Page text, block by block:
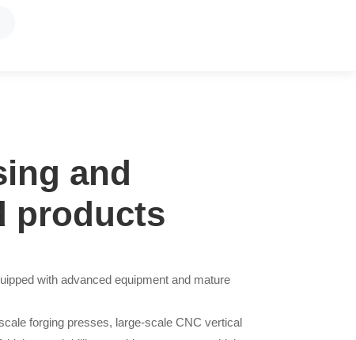
and
products
with advanced equipment and mature
forging presses, large-scale CNC vertical